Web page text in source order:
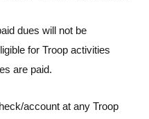
dues will not be
for Troop activities
are paid.
account at any Troop